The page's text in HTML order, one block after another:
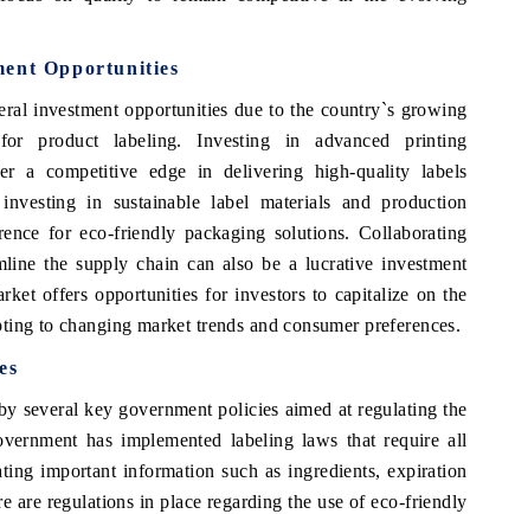
Opportunities
investment opportunities due to the country`s growing
product labeling. Investing in advanced printing
a competitive edge in delivering high-quality labels
in sustainable label materials and production
for eco-friendly packaging solutions. Collaborating
the supply chain can also be a lucrative investment
offers opportunities for investors to capitalize on the
to changing market trends and consumer preferences.
several key government policies aimed at regulating the
has implemented labeling laws that require all
important information such as ingredients, expiration
are regulations in place regarding the use of eco-friendly